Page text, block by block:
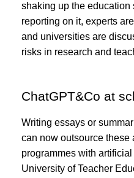
shaking up the education
reporting on it, experts
and universities are
risks in research and
ChatGPT&Co at
Writing essays or
can now outsource these
programmes with
University of Teacher